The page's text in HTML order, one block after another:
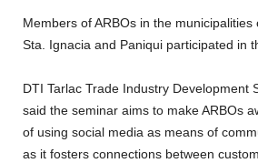
Members of ARBOs in the
Sta. Ignacia and Paniqui participated in
DTI Tarlac Trade Industry Development
said the seminar aims to make ARBOs
of using social media as means of
as it fosters connections between